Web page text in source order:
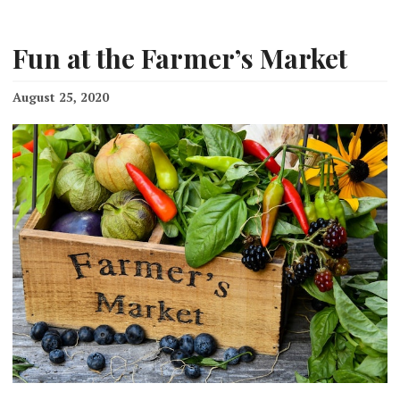
Fun at the Farmer’s Market
August 25, 2020